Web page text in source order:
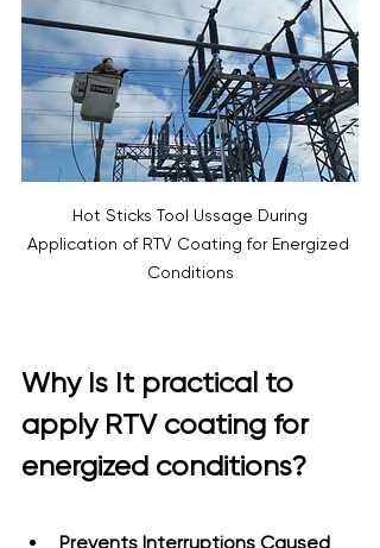
Application of RTV Coating for Energized
Conditions
Why Is It practical to
apply RTV coating for
energized conditions?
Prevents Interruptions Caused